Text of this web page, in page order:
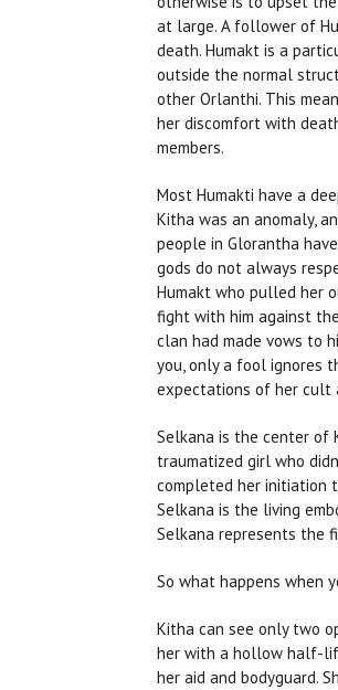
at large. A follower of
death. Humakt is a
outside the normal
other Orlanthi. This
her discomfort with
members.
Most Humakti have a
Kitha was an anomaly,
people in Glorantha
gods do not always
Humakt who pulled her
fight with him against
clan had made vows to
you, only a fool ignores
expectations of her cult
Selkana is the center of
traumatized girl who
completed her initiation
Selkana is the living
Selkana represents the
So what happens when
Kitha can see only two
her with a hollow half-
her aid and bodyguard.